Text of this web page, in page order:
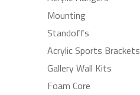
Mounting
Standoffs
Acrylic Sports Brackets
Gallery Wall Kits
Foam Core